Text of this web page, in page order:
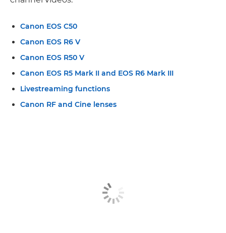
Canon EOS C50
Canon EOS R6 V
Canon EOS R50 V
Canon EOS R5 Mark II and EOS R6 Mark III
Livestreaming functions
Canon RF and Cine lenses